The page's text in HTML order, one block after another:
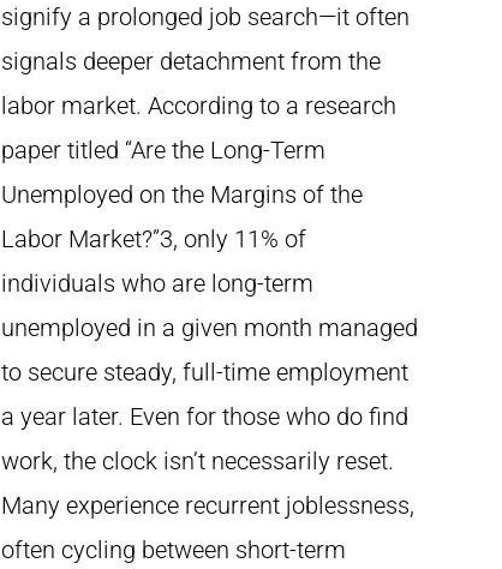
signify a prolonged job search—it often
signals deeper detachment from the
labor market. According to a research
paper titled “Are the Long-Term
Unemployed on the Margins of the
Labor Market?”3, only 11% of
individuals who are long-term
unemployed in a given month managed
to secure steady, full-time employment
a year later. Even for those who do find
work, the clock isn’t necessarily reset.
Many experience recurrent joblessness,
often cycling between short-term